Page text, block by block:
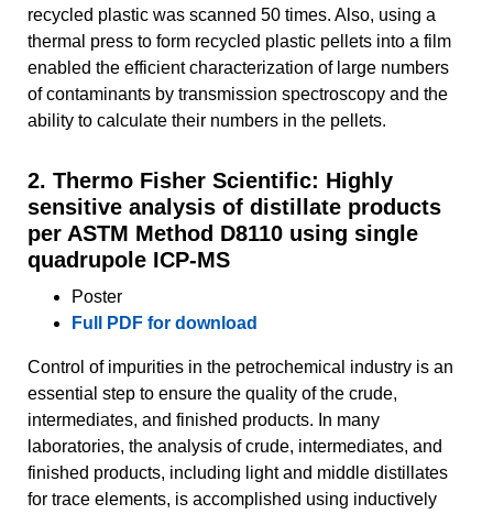
recycled plastic was scanned 50 times. Also, using a
thermal press to form recycled plastic pellets into a film
enabled the efficient characterization of large numbers
of contaminants by transmission spectroscopy and the
ability to calculate their numbers in the pellets.
2. Thermo Fisher Scientific: Highly
sensitive analysis of distillate products
per ASTM Method D8110 using single
quadrupole ICP-MS
Poster
Full PDF for download
Control of impurities in the petrochemical industry is an
essential step to ensure the quality of the crude,
intermediates, and finished products. In many
laboratories, the analysis of crude, intermediates, and
finished products, including light and middle distillates
for trace elements, is accomplished using inductively